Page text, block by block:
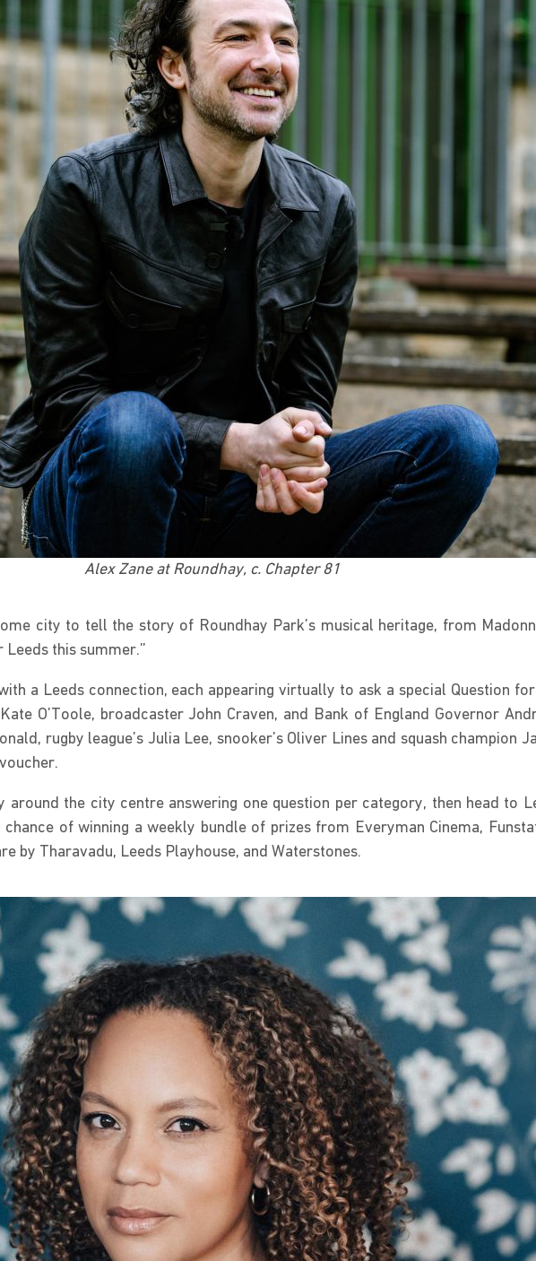
Alex Zane at Roundhay, c. Chapter 81
city to tell the story of Roundhay Park’s musical heritage, from
this summer.”
a Leeds connection, each appearing virtually to ask a special Question
O’Toole, broadcaster John Craven, and Bank of England Governor
rugby league’s Julia Lee, snooker’s Oliver Lines and squash champion
the city centre answering one question per category, then head to
of winning a weekly bundle of prizes from Everyman Cinema,
by Tharavadu, Leeds Playhouse, and Waterstones.